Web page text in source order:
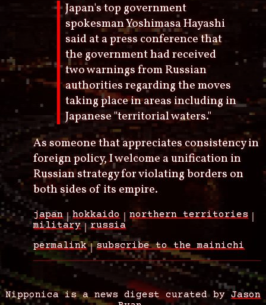
Japan's top government
spokesman Yoshimasa Hayashi
said at a press conference that
the government had received
two warnings from Russian
authorities regarding the moves
taking place in areas including in
Japanese "territorial waters."
As someone that appreciates consistency in
foreign policy, I welcome a unification in
Russian strategy for violating borders on
both sides of its empire.
japan hokkaido
northern territories
military
russia
permalink
subscribe to the mainichi
Nipponica is a news digest curated by Jason